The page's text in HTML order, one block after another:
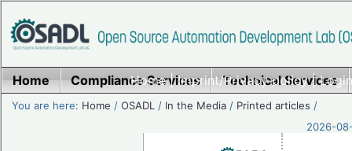
Home|Imprint/Privacy policy|
Home Compliance Services Technical Services
You are here: Home /OSADL / In the Media / Printed articles /
2026-